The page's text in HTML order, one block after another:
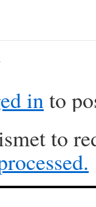
into
to